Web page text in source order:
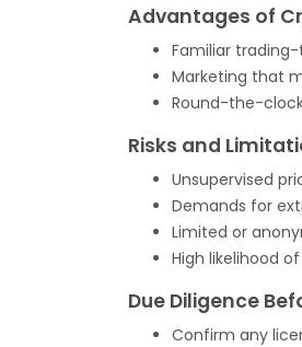
Advantages of
Familiar
Marketing that
Round-the-
Risks and
Unsupervised
Demands for
Limited or
High likelihood
Due Diligence
Confirm any